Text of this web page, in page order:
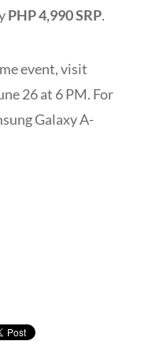
PHP 4,990 SRP.
event, visit
26 at 6 PM. For
Galaxy A-